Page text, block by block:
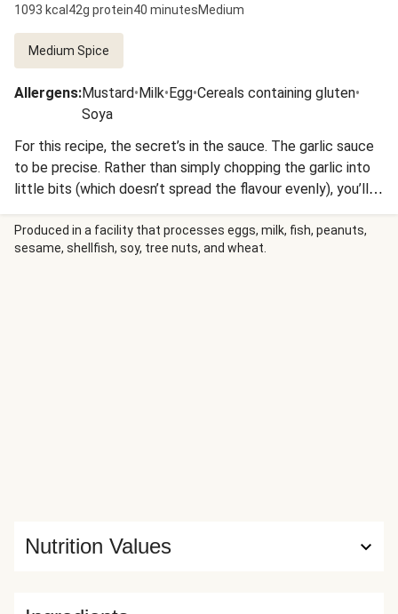
1093 kcal 42g protein40 minutesMedium
Medium Spice
Allergens:Mustard•Milk•Egg•Cereals containing gluten•
Soya
For this recipe, the secret’s in the sauce. The garlic sauce
to be precise. Rather than simply chopping the garlic into
little bits (which doesn’t spread the flavour evenly), you’ll
be using the flat of your knife to make a paste instead. It’s
a bit 'cheffy', but when you taste the end result you’ll
never go back!
Produced in a facility that processes eggs, milk, fish, peanuts,
sesame, shellfish, soy, tree nuts, and wheat.
Nutrition Values